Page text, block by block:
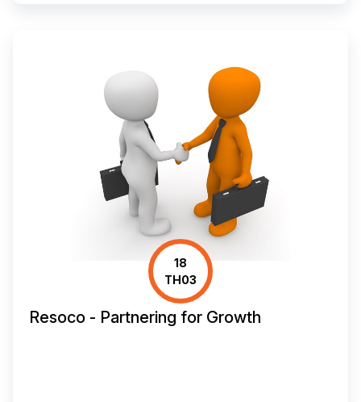
18
TH03
Resoco - Partnering for Growth